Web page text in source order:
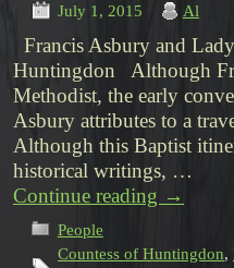
July 1, 2015 Al
Francis Asbury and
Huntingdon Although
Methodist, the early
Asbury attributes to a
Although this Baptist
historical writings, …
Continue reading →
People
Countess of Huntingdon,